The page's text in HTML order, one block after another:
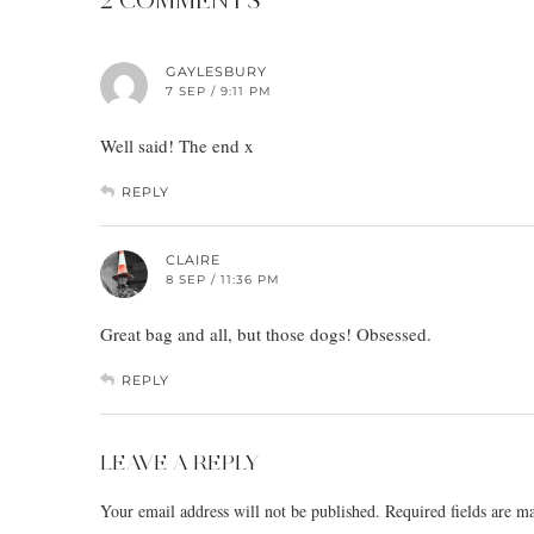
GAYLESBURY
7 SEP / 9:11 PM
Well said! The end x
REPLY
CLAIRE
8 SEP / 11:36 PM
Great bag and all, but those dogs! Obsessed.
REPLY
LEAVE A REPLY
Your email address will not be published. Required fields are